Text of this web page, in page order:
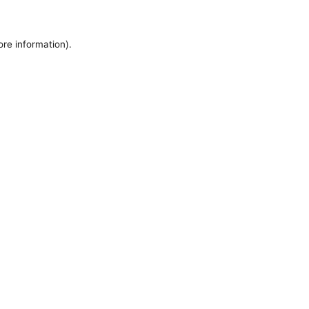
information).